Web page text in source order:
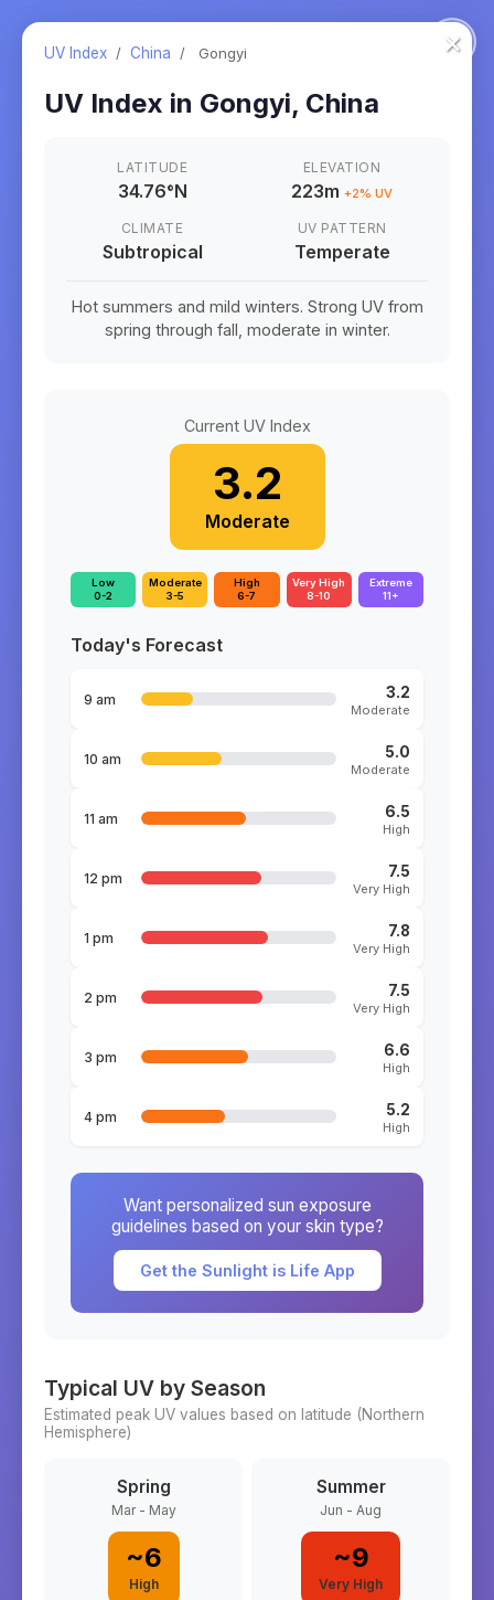
×
UV Index / China / Gongyi
UV Index in Gongyi, China
LATITUDE
34.76°N
ELEVATION
223m +2% UV
CLIMATE
Subtropical
UV PATTERN
Temperate
Hot summers and mild winters. Strong UV from
spring through fall, moderate in winter.
Current UV Index
3.2
Moderate
Low
0-2
Moderate
3-5
High
6-7
Very High
8-10
Extreme
11+
Today's Forecast
9 am 3.2
Moderate
10 am 5.0
Moderate
11 am 6.5
High
12 pm 7.5
Very High
1 pm 7.8
Very High
2 pm 7.5
Very High
3 pm 6.6
High
4 pm 5.2
High
Want personalized sun exposure
guidelines based on your skin type?
Get the Sunlight is Life App
Typical UV by Season
Estimated peak UV values based on latitude (Northern
Hemisphere)
Spring
Mar - May
~6
High
Summer
Jun - Aug
~9
Very High